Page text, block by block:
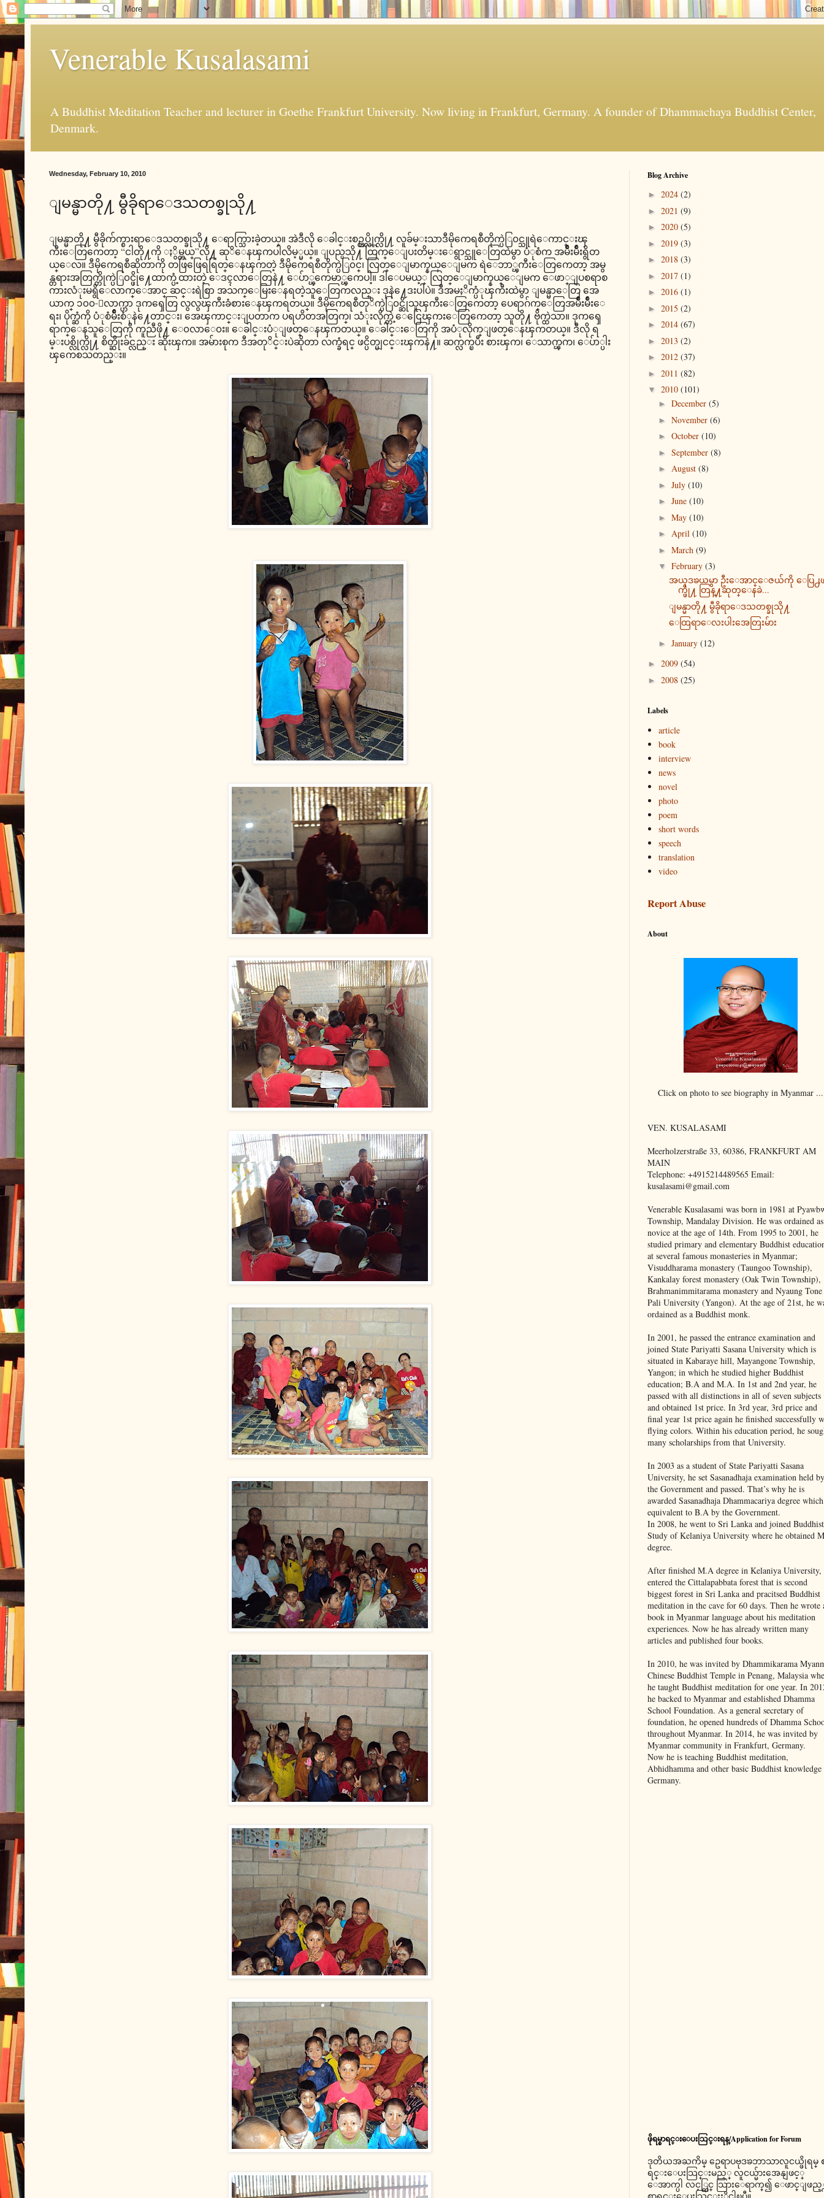
Venerable Kusalasami
A Buddhist Meditation Teacher and lecturer in Goethe Frankfurt University. Now living in Frankfurt, Germany. A founder of Dhammachaya Buddhist Center,
Denmark.
Wednesday, February 10, 2010
ျမန္မာတို႔ မွီခိုရာေဒသတစ္ခုသို႔
ျမန္မာတို႔ မွီခိုက်က္စားရာေဒသတစ္ခုသို႔ ေရာက္သြားခဲ့တယ္။ အဲဒီလို ေခါင္းစဥ္တပ္လိုက္လို႔ လူခ်မ္းသာဒီမိုကေရစီတိုက္ပဲြ၀င္သူရဲေကာင္းၾ
ကီးေတြကေတာ့ “ငါတို႔ကို ႏွိမ္တယ္”လို႔ ဆုိေနၾကပါလိမ့္မယ္။ ျပည္ပသို႔ ထြက္ေျပးတိမ္းေရွာင္သူေတြထဲမွာ ပံုစံက အမ်ိဳးမ်ိဳးရွိတ
ယ္ေလ။ ဒီမိုကေရစီဆိုတာကို တဖြဖြေရရြတ္ေနၾကတဲ့ ဒီမိုကေရစီတိုက္ပဲြ၀င္၊ လြတ္ေျမာက္နယ္ေျမက ရဲေဘာ္ၾကီးေတြကေတာ့ အမွ
န္တရားအတြက္တိုက္ပဲြ၀င္ဖို႔ေထာက္ပံ့ထားတဲ့ ေဒၚလာေတြနဲ႔ ေပ်ာ္ၾကေမာ္ၾကေပါ့။ ဒါေပမယ့္ လြတ္ေျမာက္နယ္ေျမက ေဖာ္ျပစရာစ
ကားလံုးမရွိေလာက္ေအာင္ ဆင္းရဲစြာ အသက္ေမြးေနရတဲ့သူေတြကလည္း ဒုနဲ႔ေဒးပါပဲ။ ဒီအမႈိက္ပံုၾကီးထဲမွာ ျမန္မာေတြ အေ
ယာက္ ၁၀၀-ေလာက္ဟာ ဒုကၡေတြ လွလွၾကီးခံစားေနၾကရတယ္။ ဒီမိုကေရစီတုိက္ပဲြ၀င္ဆိုသူၾကီးေတြကေတာ့ ပေရာဂ်က္ေတြအမ်ိဳးမ်ိဳးေ
ရး၊ ပိုက္ဆံကို ပံုစံမ်ိဳးစံုနဲ႔ေတာင္း၊ အေၾကာင္းျပတာက ပရဟိတအတြက္၊ သံုးလိုက္တဲ့ေငြေၾကးေတြကေတာ့ သူတို႔ ဗိုက္ထဲသာ။ ဒုကၡေ
ရာက္ေနသူေတြကို ကူညီဖို႔ ေ၀လာေ၀း။ ေခါင္းပံုျဖတ္ေနၾကတယ္။ ေခါင္းေတြကို အပံုလိုက္ျဖတ္ေနၾကတယ္။ ဒီလို ရ
မ္းပစ္လိုက္လို႔ စိတ္ဆိုးခ်င္လည္း ဆိုးၾက။ အမ်ားစုက ဒီအတုိင္းပဲဆိုတာ လက္ခံရင္ ဖင္ပိတ္မျငင္းၾကနဲ႔။ ဆက္လက္ၿပီး စားၾက၊ ေသာက္ၾက၊ ေပ်ာ္ပါး
ၾကေစသတည္း။
Blog Archive
► 2024 (2)
► 2021 (9)
► 2020 (5)
► 2019 (3)
► 2018 (3)
► 2017 (1)
► 2016 (1)
► 2015 (2)
► 2014 (67)
► 2013 (2)
► 2012 (37)
► 2011 (82)
▼ 2010 (101)
► December (5)
► November (6)
► October (10)
► September (8)
► August (8)
► July (10)
► June (10)
► May (10)
► April (10)
► March (9)
▼ February (3)
အယုဒၶယမွာ ဦးေအာင္ေဇယ်ကို ေပြ႕
က္ဖို႔ တြန္႔ဆုတ္ေနခဲ...
ျမန္မာတို႔ မွီခိုရာေဒသတစ္ခုသို႔
ေထြရာေလးပါးအေတြးမ်ား
► January (12)
► 2009 (54)
► 2008 (25)
Labels
article
book
interview
news
novel
photo
poem
short words
speech
translation
video
Report Abuse
About
Click on photo to see biography in Myanmar ...
VEN. KUSALASAMI
Meerholzerstraße 33, 60386, FRANKFURT AM
MAIN
Telephone: +4915214489565 Email:
kusalasami@gmail.com
Venerable Kusalasami was born in 1981 at
Township, Mandalay Division. He was ordained
novice at the age of 14th. From 1995 to 2001, he
studied primary and elementary Buddhist
at several famous monasteries in Myanmar;
Visuddharama monastery (Taungoo Township),
Kankalay forest monastery (Oak Twin Township),
Brahmanimmitarama monastery and Nyaung Tone
Pali University (Yangon). At the age of 21st, he
ordained as a Buddhist monk.
In 2001, he passed the entrance examination and
joined State Pariyatti Sasana University which is
situated in Kabaraye hill, Mayangone Township,
Yangon; in which he studied higher Buddhist
education; B.A and M.A. In 1st and 2nd year, he
passed with all distinctions in all of seven subjects
and obtained 1st price. In 3rd year, 3rd price and
final year 1st price again he finished successfully
flying colors. Within his education period, he
many scholarships from that University.
In 2003 as a student of State Pariyatti Sasana
University, he set Sasanadhaja examination held by
the Government and passed. That’s why he is
awarded Sasanadhaja Dhammacariya degree
equivalent to B.A by the Government.
In 2008, he went to Sri Lanka and joined Buddhist
Study of Kelaniya University where he obtained
degree.
After finished M.A degree in Kelaniya University,
entered the Cittalapabbata forest that is second
biggest forest in Sri Lanka and pracitsed Buddhist
meditation in the cave for 60 days. Then he wrote
book in Myanmar language about his meditation
experiences. Now he has already written many
articles and published four books.
In 2010, he was invited by Dhammikarama
Chinese Buddhist Temple in Penang, Malaysia
he taught Buddhist meditation for one year. In
he backed to Myanmar and established Dhamma
School Foundation. As a general secretary of
foundation, he opened hundreds of Dhamma
throughout Myanmar. In 2014, he was invited by
Myanmar community in Frankfurt, Germany.
Now he is teaching Buddhist meditation,
Abhidhamma and other basic Buddhist
Germany.
ဖိုရမ္စာရင္းေပးသြင္းရန္/Application for Forum
ဒုတိယအႀကိမ္ ဥေရာပဗုဒၶဘာသာလူငယ္ဖိုရမ္
ရင္းေပးသြင္းမည့္ လူငယ္မ်ားအေနျဖင့္
ေအာက္ပါ လင့္တြင္ သြားေရာက္၍ ေဖာင္ျဖည့္